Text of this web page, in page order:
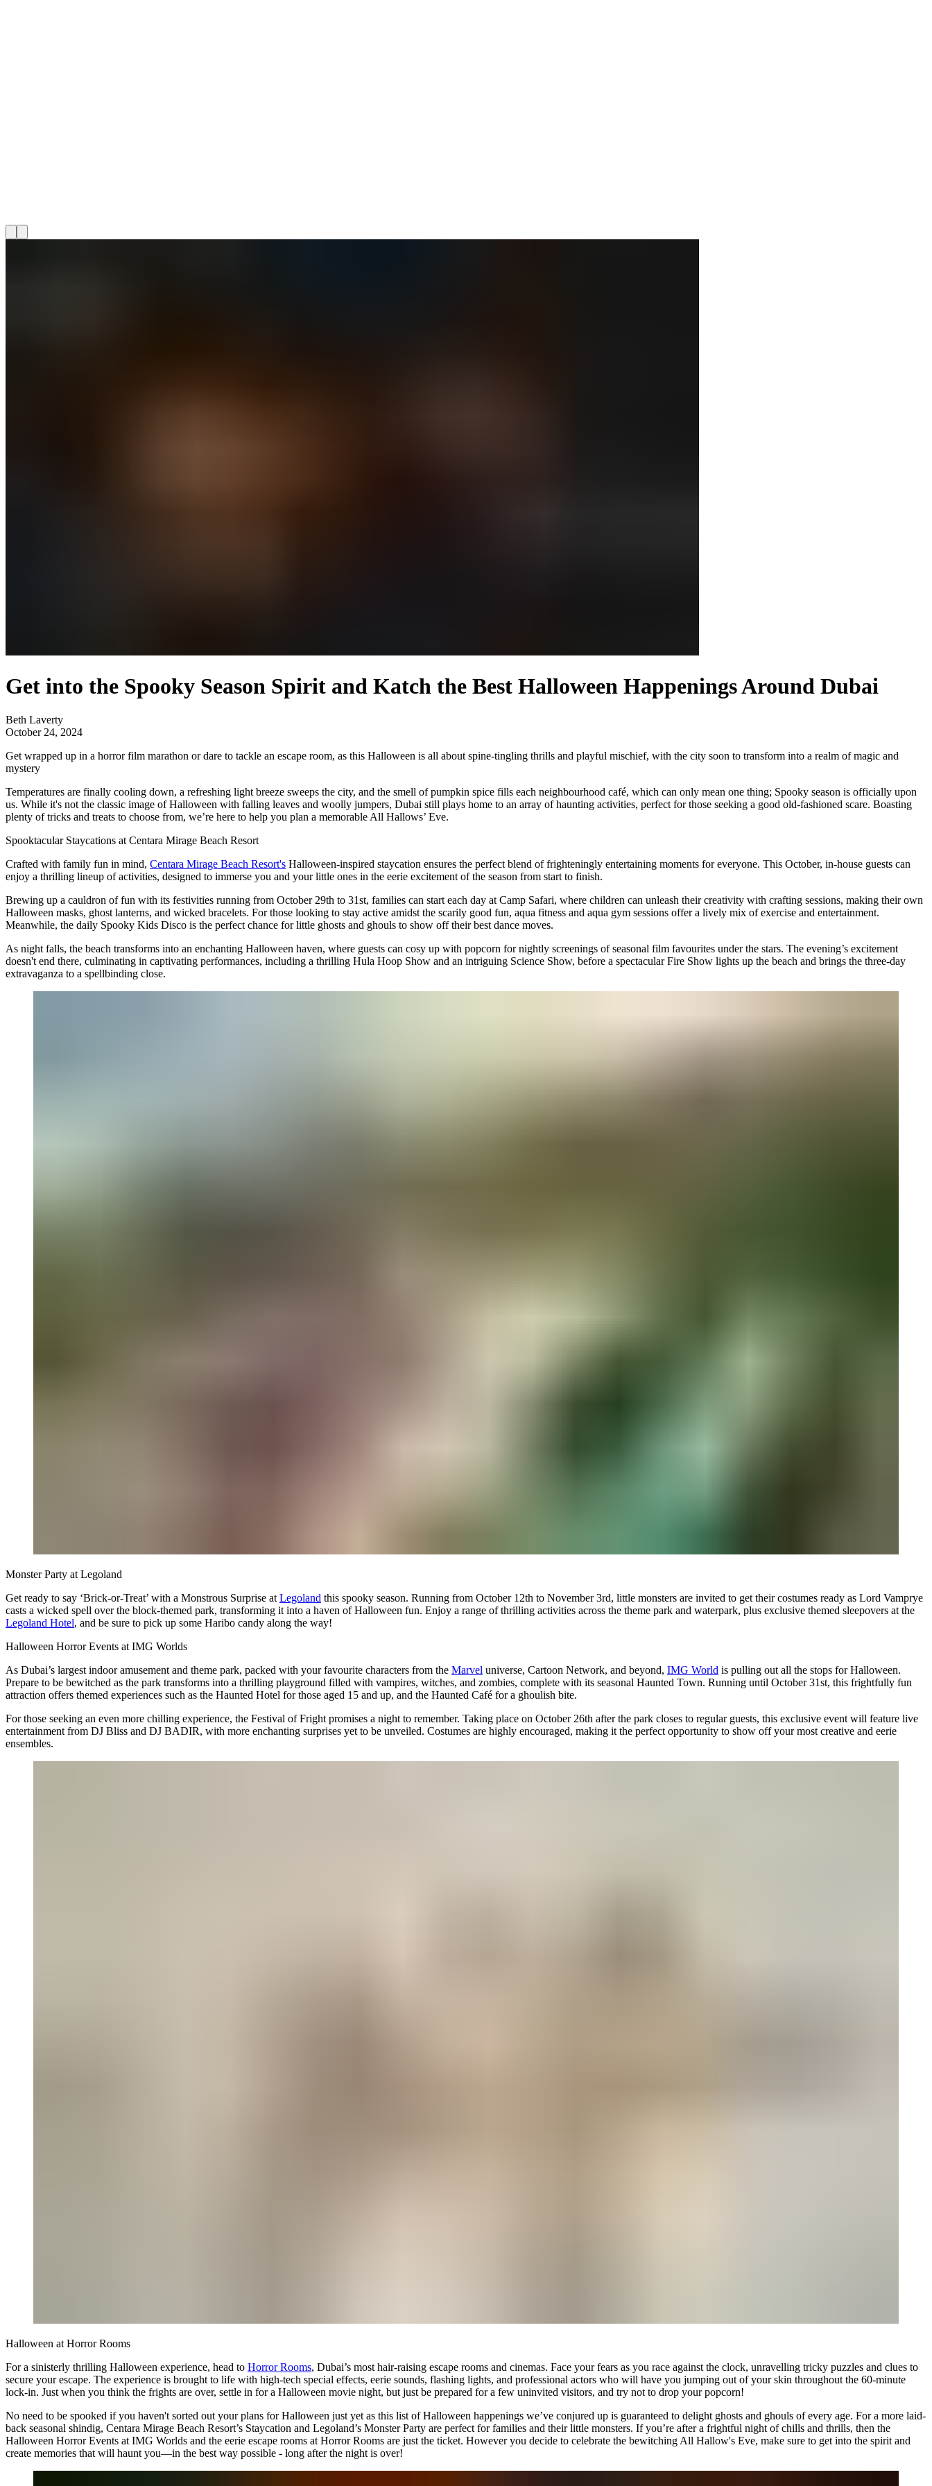
Get into the Spooky Season Spirit and Katch the Best Halloween Happenings Around Dubai
Beth Laverty
October 24, 2024
Get wrapped up in a horror film marathon or dare to tackle an escape room, as this Halloween is all about spine-tingling thrills and playful mischief, with the city soon to transform into a realm of magic and
mystery
Temperatures are finally cooling down, a refreshing light breeze sweeps the city, and the smell of pumpkin spice fills each neighbourhood café, which can only mean one thing; Spooky season is officially upon
us. While it's not the classic image of Halloween with falling leaves and woolly jumpers, Dubai still plays home to an array of haunting activities, perfect for those seeking a good old-fashioned scare. Boasting
plenty of tricks and treats to choose from, we’re here to help you plan a memorable All Hallows’ Eve.
Spooktacular Staycations at Centara Mirage Beach Resort
Crafted with family fun in mind, Centara Mirage Beach Resort's Halloween-inspired staycation ensures the perfect blend of frighteningly entertaining moments for everyone. This October, in-house guests can
enjoy a thrilling lineup of activities, designed to immerse you and your little ones in the eerie excitement of the season from start to finish.
Brewing up a cauldron of fun with its festivities running from October 29th to 31st, families can start each day at Camp Safari, where children can unleash their creativity with crafting sessions, making their own
Halloween masks, ghost lanterns, and wicked bracelets. For those looking to stay active amidst the scarily good fun, aqua fitness and aqua gym sessions offer a lively mix of exercise and entertainment.
Meanwhile, the daily Spooky Kids Disco is the perfect chance for little ghosts and ghouls to show off their best dance moves.
As night falls, the beach transforms into an enchanting Halloween haven, where guests can cosy up with popcorn for nightly screenings of seasonal film favourites under the stars. The evening’s excitement
doesn't end there, culminating in captivating performances, including a thrilling Hula Hoop Show and an intriguing Science Show, before a spectacular Fire Show lights up the beach and brings the three-day
extravaganza to a spellbinding close.
Monster Party at Legoland
Get ready to say ‘Brick-or-Treat’ with a Monstrous Surprise at Legoland this spooky season. Running from October 12th to November 3rd, little monsters are invited to get their costumes ready as Lord Vamprye
casts a wicked spell over the block-themed park, transforming it into a haven of Halloween fun. Enjoy a range of thrilling activities across the theme park and waterpark, plus exclusive themed sleepovers at the
Legoland Hotel, and be sure to pick up some Haribo candy along the way!
Halloween Horror Events at IMG Worlds
As Dubai’s largest indoor amusement and theme park, packed with your favourite characters from the Marvel universe, Cartoon Network, and beyond, IMG World is pulling out all the stops for Halloween.
Prepare to be bewitched as the park transforms into a thrilling playground filled with vampires, witches, and zombies, complete with its seasonal Haunted Town. Running until October 31st, this frightfully fun
attraction offers themed experiences such as the Haunted Hotel for those aged 15 and up, and the Haunted Café for a ghoulish bite.
For those seeking an even more chilling experience, the Festival of Fright promises a night to remember. Taking place on October 26th after the park closes to regular guests, this exclusive event will feature live
entertainment from DJ Bliss and DJ BADIR, with more enchanting surprises yet to be unveiled. Costumes are highly encouraged, making it the perfect opportunity to show off your most creative and eerie
ensembles.
Halloween at Horror Rooms
For a sinisterly thrilling Halloween experience, head to Horror Rooms, Dubai’s most hair-raising escape rooms and cinemas. Face your fears as you race against the clock, unravelling tricky puzzles and clues to
secure your escape. The experience is brought to life with high-tech special effects, eerie sounds, flashing lights, and professional actors who will have you jumping out of your skin throughout the 60-minute
lock-in. Just when you think the frights are over, settle in for a Halloween movie night, but just be prepared for a few uninvited visitors, and try not to drop your popcorn!
No need to be spooked if you haven't sorted out your plans for Halloween just yet as this list of Halloween happenings we’ve conjured up is guaranteed to delight ghosts and ghouls of every age. For a more laid-
back seasonal shindig, Centara Mirage Beach Resort’s Staycation and Legoland’s Monster Party are perfect for families and their little monsters. If you’re after a frightful night of chills and thrills, then the
Halloween Horror Events at IMG Worlds and the eerie escape rooms at Horror Rooms are just the ticket. However you decide to celebrate the bewitching All Hallow's Eve, make sure to get into the spirit and
create memories that will haunt you—in the best way possible - long after the night is over!